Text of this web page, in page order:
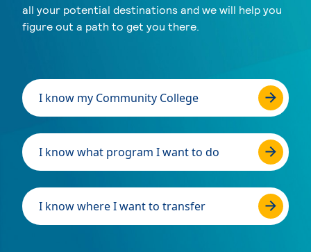
all your potential destinations and we will help you
figure out a path to get you there.
I know my Community College
I know what program I want to do
I know where I want to transfer